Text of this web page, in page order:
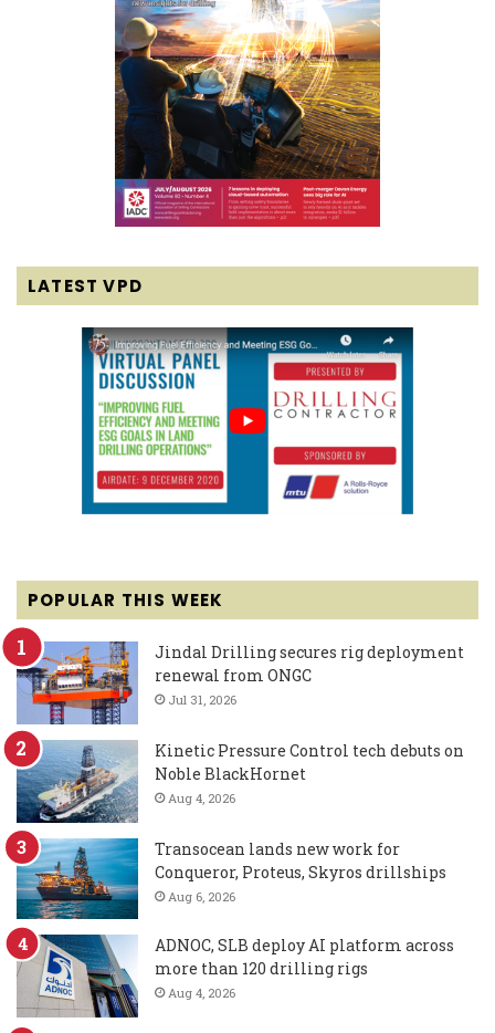
LATEST VPD
POPULAR THIS WEEK
Jindal Drilling secures rig deployment
renewal from ONGC
Jul 31, 2026
Kinetic Pressure Control tech debuts on
Noble BlackHornet
Aug 4, 2026
Transocean lands new work for
Conqueror, Proteus, Skyros drillships
Aug 6, 2026
ADNOC, SLB deploy AI platform across
more than 120 drilling rigs
Aug 4, 2026